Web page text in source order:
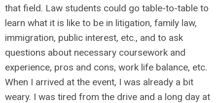
that field. Law students could go table-to-table to
learn what it is like to be in litigation, family law,
immigration, public interest, etc., and to ask
questions about necessary coursework and
experience, pros and cons, work life balance, etc.
When I arrived at the event, I was already a bit
weary. I was tired from the drive and a long day at